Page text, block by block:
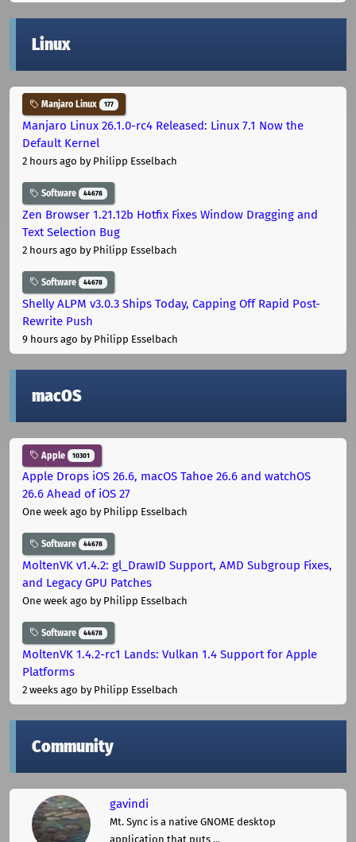
Linux
Manjaro Linux 177
Manjaro Linux 26.1.0-rc4 Released: Linux 7.1 Now the
Default Kernel
2 hours ago by Philipp Esselbach
Software 44678
Zen Browser 1.21.12b Hotfix Fixes Window Dragging and
Text Selection Bug
2 hours ago by Philipp Esselbach
Software 44678
Shelly ALPM v3.0.3 Ships Today, Capping Off Rapid Post-
Rewrite Push
9 hours ago by Philipp Esselbach
macOS
Apple 10301
Apple Drops iOS 26.6, macOS Tahoe 26.6 and watchOS
26.6 Ahead of iOS 27
One week ago by Philipp Esselbach
Software 44678
MoltenVK v1.4.2: gl_DrawID Support, AMD Subgroup Fixes,
and Legacy GPU Patches
One week ago by Philipp Esselbach
Software 44678
MoltenVK 1.4.2-rc1 Lands: Vulkan 1.4 Support for Apple
Platforms
2 weeks ago by Philipp Esselbach
Community
gavindi
Mt. Sync is a native GNOME desktop
application that puts ...